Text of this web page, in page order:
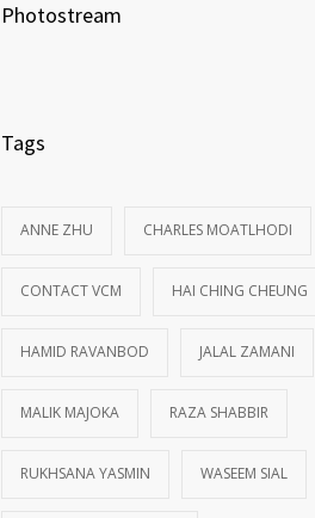
Photostream
Tags
ANNE ZHU CHARLES MOATLHODI
CONTACT VCM HAI CHING CHEUNG
HAMID RAVANBOD JALAL ZAMANI
MALIK MAJOKA RAZA SHABBIR
RUKHSANA YASMIN WASEEM SIAL